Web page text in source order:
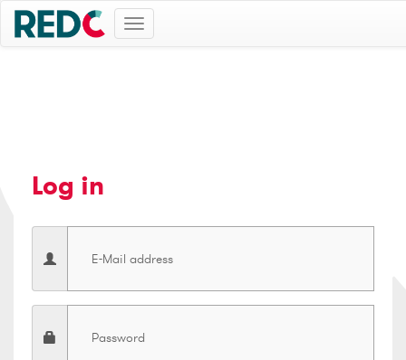
Toggle
navigation
Log in